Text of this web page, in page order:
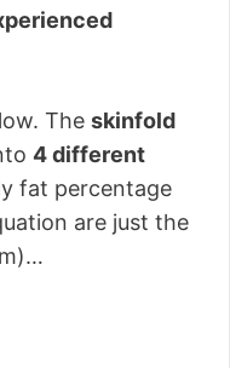
The skinfold
4 different
fat percentage
are just the